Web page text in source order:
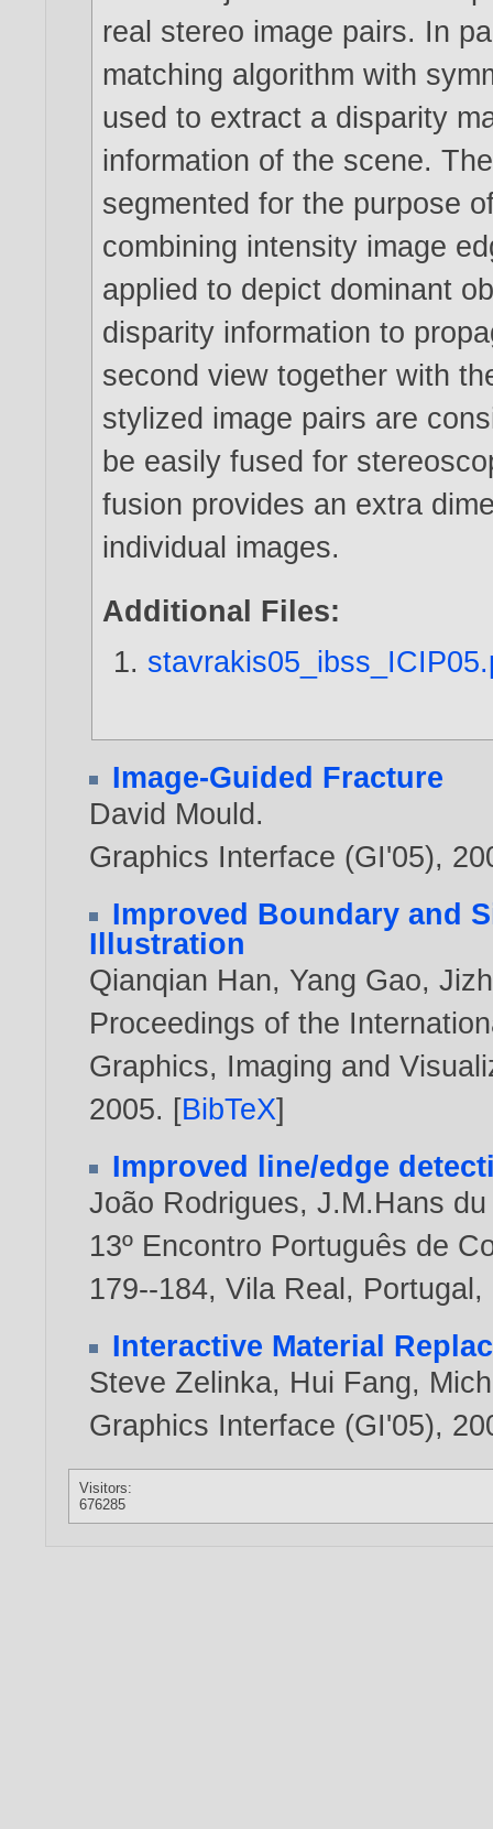
real stereo image pairs. In
matching algorithm with
used to extract a disparity
information of the scene.
segmented for the purpose
combining intensity image
applied to depict dominant
disparity information to
second view together with
stylized image pairs are
be easily fused for
fusion provides an extra
individual images.
Additional Files:
Image-Guided Fracture
David Mould.
Graphics Interface (GI'05),
Improved Boundary and
Illustration
Qianqian Han, Yang Gao,
Proceedings of the
Graphics, Imaging and
2005. [BibTeX]
Improved line/edge
João Rodrigues,J.M.Hans
13º Encontro Português de
179--184, Vila Real,
Interactive Material
Steve Zelinka, Hui Fang,
Graphics Interface (GI'05),
Visitors:
676285